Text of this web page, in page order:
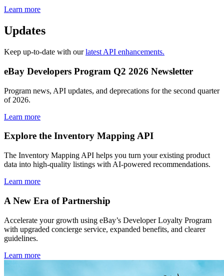
Learn more
Updates
Keep up-to-date with ourlatest API enhancements.
eBay Developers Program Q2 2026 Newsletter
Program news, API updates, and deprecations for the second quarter
of 2026.
Learn more
Explore the Inventory Mapping API
The Inventory Mapping API helps you turn your existing product
data into high-quality listings with AI-powered recommendations.
Learn more
A New Era of Partnership
Accelerate your growth using eBay’s Developer Loyalty Program
with upgraded concierge service, expanded benefits, and clearer
guidelines.
Learn more